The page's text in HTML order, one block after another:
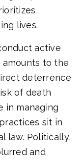
lives.
active
to the
deterrence
of death
in managing
sit in
law. Politically,
and